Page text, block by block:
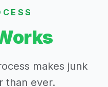
makes junk
than ever.